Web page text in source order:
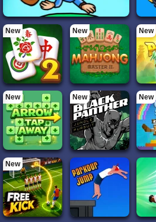
New New New
New New New
New